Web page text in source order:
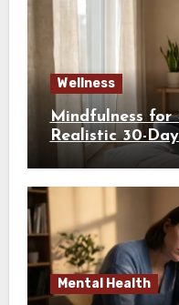
Wellness
Mindfulness for
Realistic 30-
Mental Health